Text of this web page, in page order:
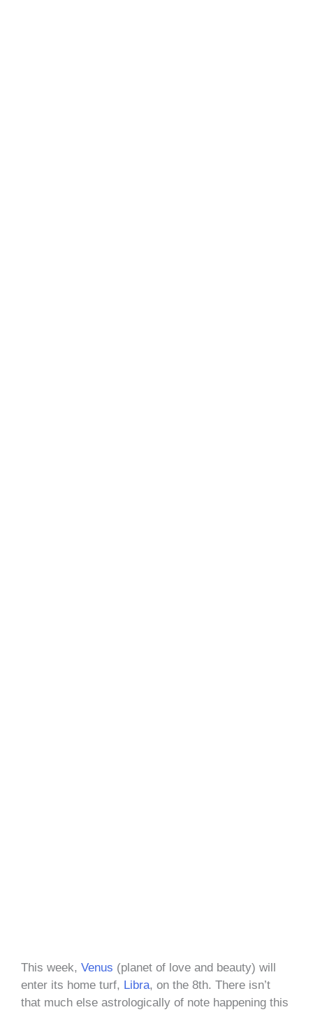
This week, Venus (planet of love and beauty) will
enter its home turf, Libra, on the 8th. There isn’t
that much else astrologically of note happening this